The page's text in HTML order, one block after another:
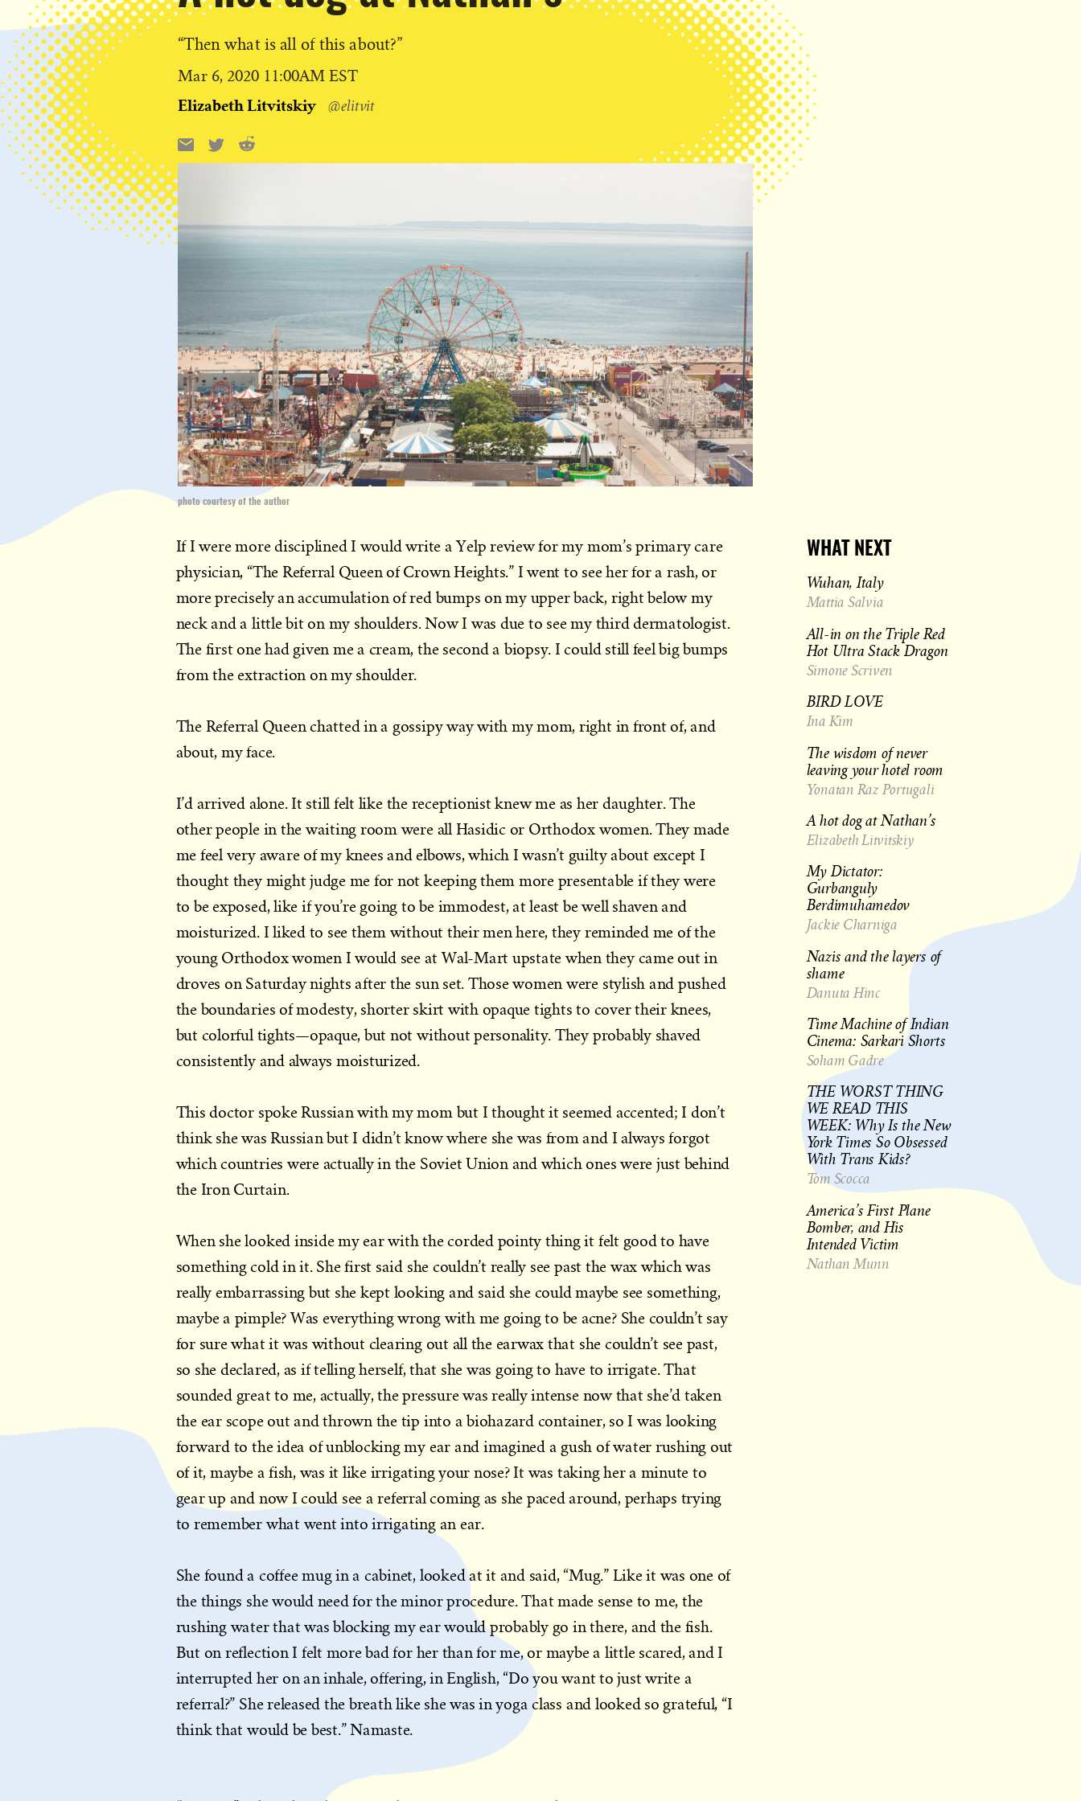
photo courtesy of the author
“Then what is all of this about?”
Published
Mar 6, 2020 11:00AM EST
Elizabeth Litvitskiy @elitvit
Share
this:
EmailX Reddit
If I were more disciplined I would write a Yelp review for my mom’s primary care
physician, “The Referral Queen of Crown Heights.” I went to see her for a rash, or
more precisely an accumulation of red bumps on my upper back, right below my
neck and a little bit on my shoulders. Now I was due to see my third dermatologist.
The first one had given me a cream, the second a biopsy. I could still feel big bumps
from the extraction on my shoulder.
The Referral Queen chatted in a gossipy way with my mom, right in front of, and
about, my face.
I’d arrived alone. It still felt like the receptionist knew me as her daughter. The
other people in the waiting room were all Hasidic or Orthodox women. They made
me feel very aware of my knees and elbows, which I wasn’t guilty about except I
thought they might judge me for not keeping them more presentable if they were
to be exposed, like if you’re going to be immodest, at least be well shaven and
moisturized. I liked to see them without their men here, they reminded me of the
young Orthodox women I would see at Wal-Mart upstate when they came out in
droves on Saturday nights after the sun set. Those women were stylish and pushed
the boundaries of modesty, shorter skirt with opaque tights to cover their knees,
but colorful tights—opaque, but not without personality. They probably shaved
consistently and always moisturized.
This doctor spoke Russian with my mom but I thought it seemed accented; I don’t
think she was Russian but I didn’t know where she was from and I always forgot
which countries were actually in the Soviet Union and which ones were just behind
the Iron Curtain.
When she looked inside my ear with the corded pointy thing it felt good to have
something cold in it. She first said she couldn’t really see past the wax which was
really embarrassing but she kept looking and said she could maybe see something,
maybe a pimple? Was everything wrong with me going to be acne? She couldn’t say
for sure what it was without clearing out all the earwax that she couldn’t see past,
so she declared, as if telling herself, that she was going to have to irrigate. That
sounded great to me, actually, the pressure was really intense now that she’d taken
the ear scope out and thrown the tip into a biohazard container, so I was looking
forward to the idea of unblocking my ear and imagined a gush of water rushing out
of it, maybe a fish, was it like irrigating your nose? It was taking her a minute to
gear up and now I could see a referral coming as she paced around, perhaps trying
to remember what went into irrigating an ear.
She found a coffee mug in a cabinet, looked at it and said, “Mug.” Like it was one of
the things she would need for the minor procedure. That made sense to me, the
rushing water that was blocking my ear would probably go in there, and the fish.
But on reflection I felt more bad for her than for me, or maybe a little scared, and I
interrupted her on an inhale, offering, in English, “Do you want to just write a
referral?” She released the breath like she was in yoga class and looked so grateful, “I
think that would be best.” Namaste.
WHAT NEXT
Wuhan, Italy
Mattia Salvia
All-in on the Triple Red
Hot Ultra Stack Dragon
Simone Scriven
BIRD LOVE
Ina Kim
The wisdom of never
leaving your hotel room
Yonatan Raz Portugali
A hot dog at Nathan’s
Elizabeth Litvitskiy
My Dictator:
Gurbanguly
Berdimuhamedov
Jackie Charniga
Nazis and the layers of
shame
Danuta Hinc
Time Machine of Indian
Cinema: Sarkari Shorts
Soham Gadre
THE WORST THING
WE READ THIS
WEEK: Why Is the New
York Times So Obsessed
With Trans Kids?
Tom Scocca
America’s First Plane
Bomber, and His
Intended Victim
Nathan Munn